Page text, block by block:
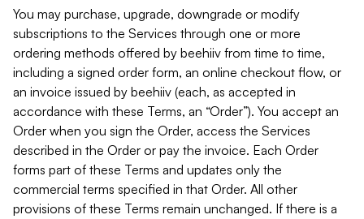
You may purchase, upgrade, downgrade or modify
subscriptions to the Services through one or more
ordering methods offered by beehiiv from time to time,
including a signed order form, an online checkout flow, or
an invoice issued by beehiiv (each, as accepted in
accordance with these Terms, an “Order”). You accept an
Order when you sign the Order, access the Services
described in the Order or pay the invoice. Each Order
forms part of these Terms and updates only the
commercial terms specified in that Order. All other
provisions of these Terms remain unchanged. If there is a